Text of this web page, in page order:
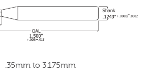
.35mm to 3.175mm